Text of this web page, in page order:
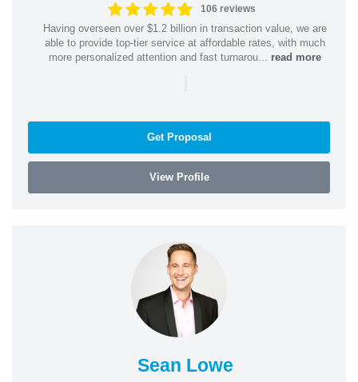
106 reviews
Having overseen over $1.2 billion in transaction value, we are
able to provide top-tier service at affordable rates, with much
more personalized attention and fast turnarou... read more
|
Get Proposal
View Profile
Sean Lowe